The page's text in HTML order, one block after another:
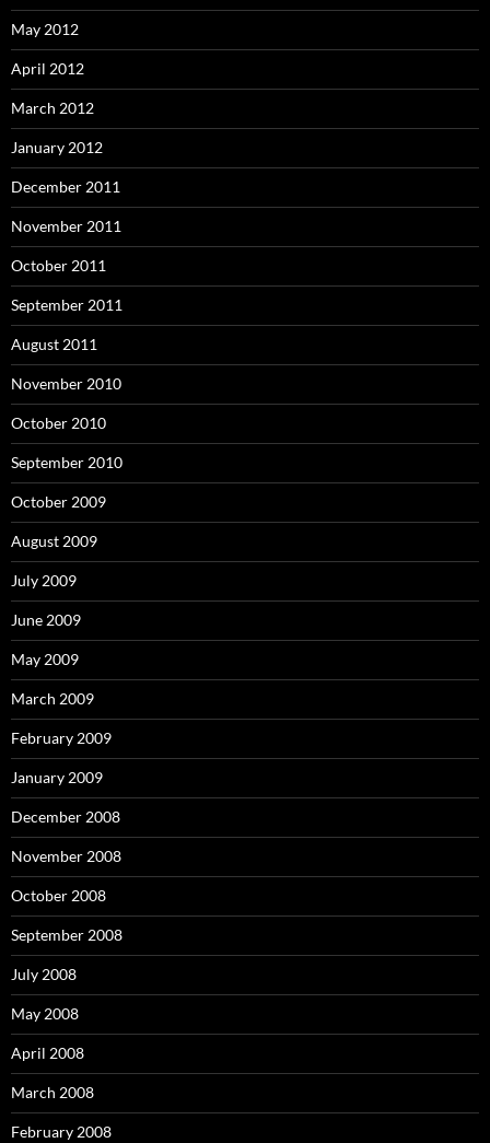
May 2012
April 2012
March 2012
January 2012
December 2011
November 2011
October 2011
September 2011
August 2011
November 2010
October 2010
September 2010
October 2009
August 2009
July 2009
June 2009
May 2009
March 2009
February 2009
January 2009
December 2008
November 2008
October 2008
September 2008
July 2008
May 2008
April 2008
March 2008
February 2008